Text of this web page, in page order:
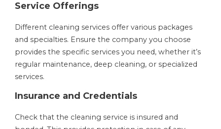
Service Offerings
Different cleaning services offer various packages
and specialties. Ensure the company you choose
provides the specific services you need, whether it’s
regular maintenance, deep cleaning, or specialized
services.
Insurance and Credentials
Check that the cleaning service is insured and